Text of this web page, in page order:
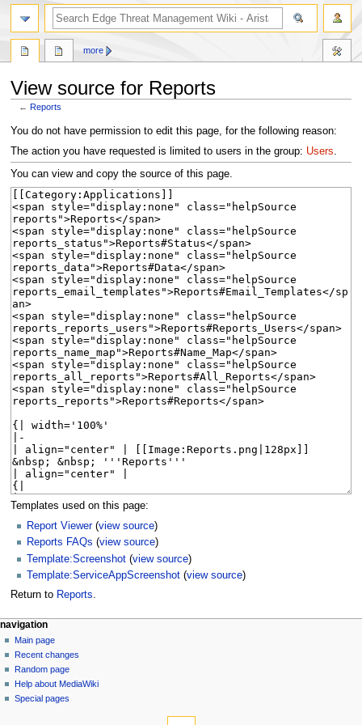
View source for Reports
←Reports
Jump
to
navigation
Jump
to
search
You do not have permission to edit this page, for the following reason:
The action you have requested is limited to users in the group: Users.
You can view and copy the source of this page.
Templates used on this page:
Report Viewer(view source)
Reports FAQs (view source)
Template:Screenshot (view source)
Template:ServiceAppScreenshot (view source)
Return to Reports.
N
a
v
g
page actions
page
discussion
read
more
personal tools
log
in
navigation
Main page
Recent changes
Random page
Help about MediaWiki
Special pages
search